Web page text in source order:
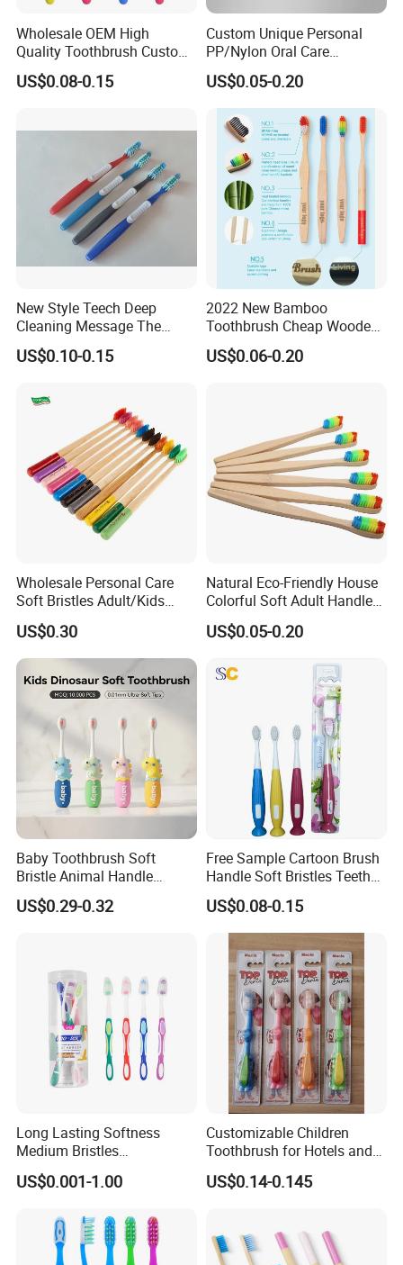
Wholesale OEM High
Quality Toothbrush Custom
Logo Oral Care Manual
Adult Toothbrush Mold
US$0.08-0.15
Custom Unique Personal
PP/Nylon Oral Care
Adult/Child
Household/Travel
Toothbrush
US$0.05-0.20
New Style Teech Deep
Cleaning Message The
Gums Cross Bristles Adult
Toothbrush
US$0.10-0.15
2022 New Bamboo
Toothbrush Cheap Wooden
Toothbrush 100% Natual
Eco-Friendly Toothbrush
US$0.06-0.20
Wholesale Personal Care
Soft Bristles Adult/Kids
Natural Biodegradable
Ecological Bamboo Wooden
Manual Home Toothbrush
Manufacture Yangzhou
US$0.30
Natural Eco-Friendly House
Colorful Soft Adult Handle
Wooden Bamboo
Toothbrush
US$0.05-0.20
Baby Toothbrush Soft
Bristle Animal Handle
Design Infant Oral Care
Customizable
US$0.29-0.32
Free Sample Cartoon Brush
Handle Soft Bristles Teeth
Whitening Kids Toothbrush
US$0.08-0.15
Long Lasting Softness
Medium Bristles
Hypoallergenic Oral Care
Hotel Disposable Adult Man
US$0.001-1.00
Customizable Children
Toothbrush for Hotels and
Home Use
US$0.14-0.145